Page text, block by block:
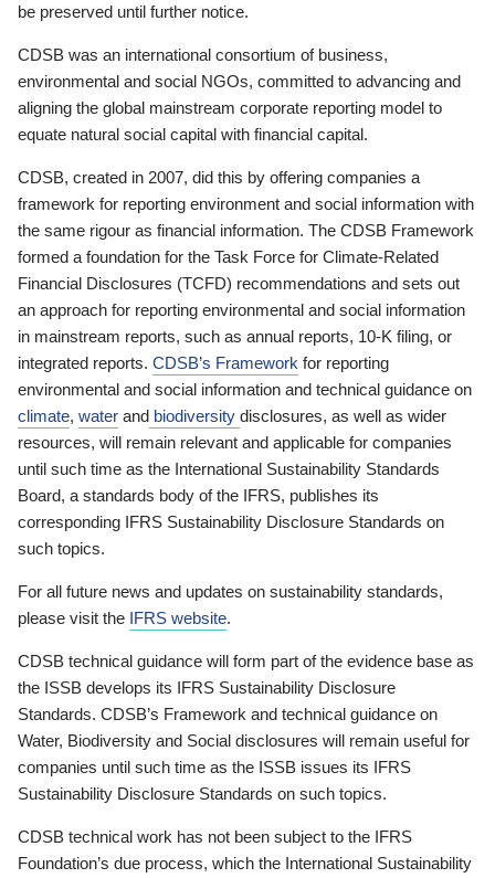
be preserved until further notice.
CDSB was an international consortium of business,
environmental and social NGOs, committed to advancing and
aligning the global mainstream corporate reporting model to
equate natural social capital with financial capital.
CDSB, created in 2007, did this by offering companies a
framework for reporting environment and social information with
the same rigour as financial information. The CDSB Framework
formed a foundation for the Task Force for Climate-Related
Financial Disclosures (TCFD) recommendations and sets out
an approach for reporting environmental and social information
in mainstream reports, such as annual reports, 10-K filing, or
integrated reports. CDSB’s Framework for reporting
environmental and social information and technical guidance on
climate, water and biodiversity disclosures, as well as wider
resources, will remain relevant and applicable for companies
until such time as the International Sustainability Standards
Board, a standards body of the IFRS, publishes its
corresponding IFRS Sustainability Disclosure Standards on
such topics.
For all future news and updates on sustainability standards,
please visit the IFRS website.
CDSB technical guidance will form part of the evidence base as
the ISSB develops its IFRS Sustainability Disclosure
Standards. CDSB’s Framework and technical guidance on
Water, Biodiversity and Social disclosures will remain useful for
companies until such time as the ISSB issues its IFRS
Sustainability Disclosure Standards on such topics.
CDSB technical work has not been subject to the IFRS
Foundation’s due process, which the International Sustainability